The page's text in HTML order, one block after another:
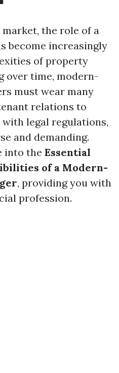
market, the role of a
become increasingly
of property
over time, modern-
must wear many
relations to
legal regulations,
and demanding.
into the Essential
of a Modern-
, providing you with
profession.